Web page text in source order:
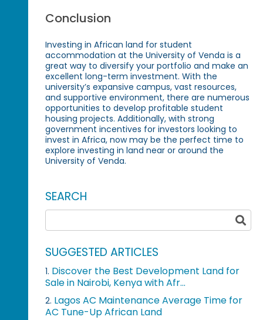
Conclusion
Investing in African land for student
accommodation at the University of Venda is a
great way to diversify your portfolio and make an
excellent long-term investment. With the
university’s expansive campus, vast resources,
and supportive environment, there are numerous
opportunities to develop profitable student
housing projects. Additionally, with strong
government incentives for investors looking to
invest in Africa, now may be the perfect time to
explore investing in land near or around the
University of Venda.
SEARCH
SUGGESTED ARTICLES
1. Discover the Best Development Land for
Sale in Nairobi, Kenya with Afr...
2. Lagos AC Maintenance Average Time for
AC Tune-Up African Land